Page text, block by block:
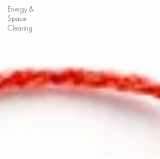
Energy &
Space
Clearing